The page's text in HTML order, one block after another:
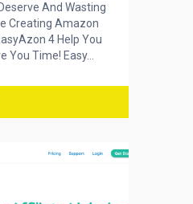
And Wasting
Creating Amazon
4 Help You
You Time! Easy...